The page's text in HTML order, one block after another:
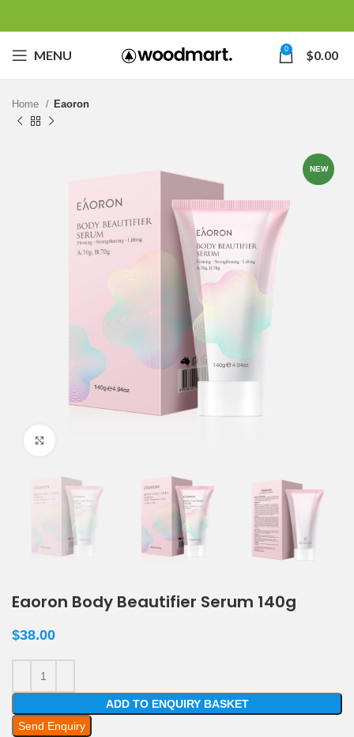
MENU 0 $0.00
Home Eaoron
NEW
Eaoron Body Beautifier Serum 140g
$38.00
ADD TO ENQUIRY BASKET
Send Enquiry